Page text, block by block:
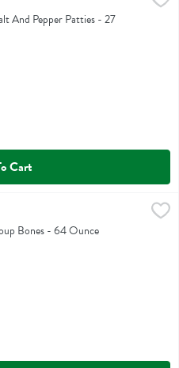
And Pepper Patties - 27
Cart
Bones - 64 Ounce